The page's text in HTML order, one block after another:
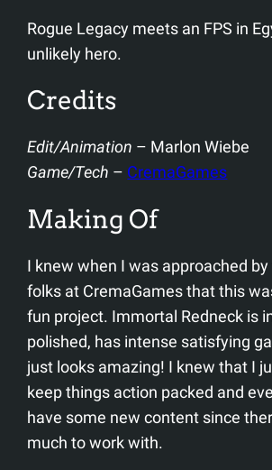
Rogue Legacy meets an FPS in
unlikely hero.
Credits
Edit/Animation – Marlon Wiebe
Game/Tech – CremaGames
Making Of
I knew when I was approached
folks at CremaGames that this
fun project. Immortal Redneck is
polished, has intense satisfying
just looks amazing! I knew that I
keep things action packed and
have some new content since
much to work with.